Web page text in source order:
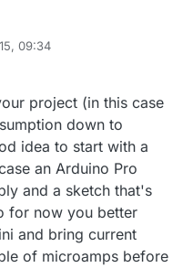
09:34
project (in this case
down to
idea to start with a
an Arduino Pro
and a sketch that's
for now you better
and bring current
of microamps before